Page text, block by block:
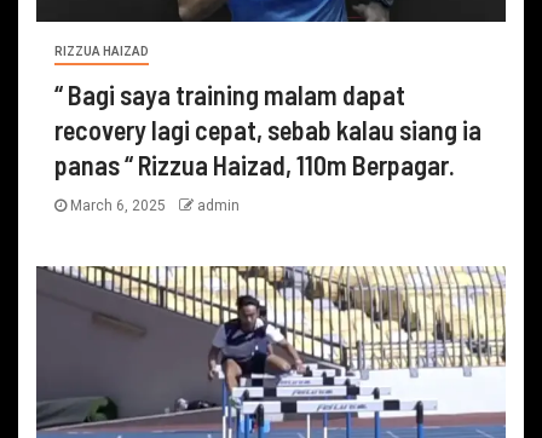
RIZZUA HAIZAD
“ Bagi saya training malam dapat
recovery lagi cepat, sebab kalau siang ia
panas “ Rizzua Haizad, 110m Berpagar.
March 6, 2025 admin